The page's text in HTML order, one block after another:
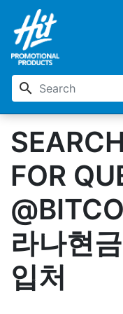
search
FOR
라나현
입처